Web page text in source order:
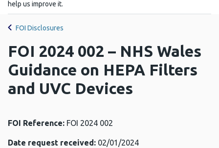
help us improve it.
FOI Disclosures
FOI 2024 002 – NHS Wales
Guidance on HEPA Filters
and UVC Devices
FOI Reference: FOI 2024 002
Date request received: 02/01/2024